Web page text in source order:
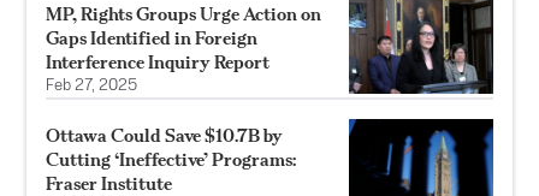
MP, Rights Groups Urge Action on
Gaps Identified in Foreign
Interference Inquiry Report
Feb 27, 2025
Ottawa Could Save $10.7B by
Cutting ‘Ineffective’ Programs:
Fraser Institute